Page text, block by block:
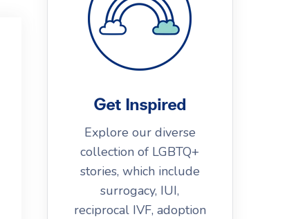
Get Inspired
Explore our diverse
collection of LGBTQ+
stories, which include
surrogacy, IUI,
reciprocal IVF, adoption